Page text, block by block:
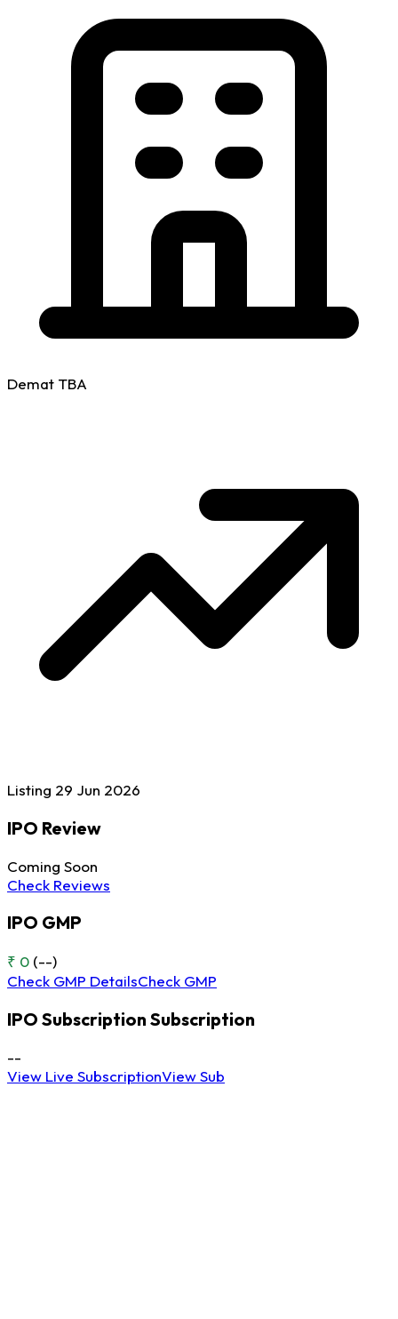
Demat TBA
Listing 29 Jun 2026
IPO Review
Coming Soon
Check Reviews
IPO GMP
₹ 0 (--)
Check GMP DetailsCheck GMP
IPO SubscriptionSubscription
--
View Live SubscriptionView Sub